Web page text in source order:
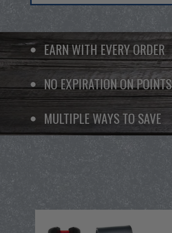
EARN WITH EVERY ORDER
NO EXPIRATION ON POINTS
MULTIPLE WAYS TO SAVE